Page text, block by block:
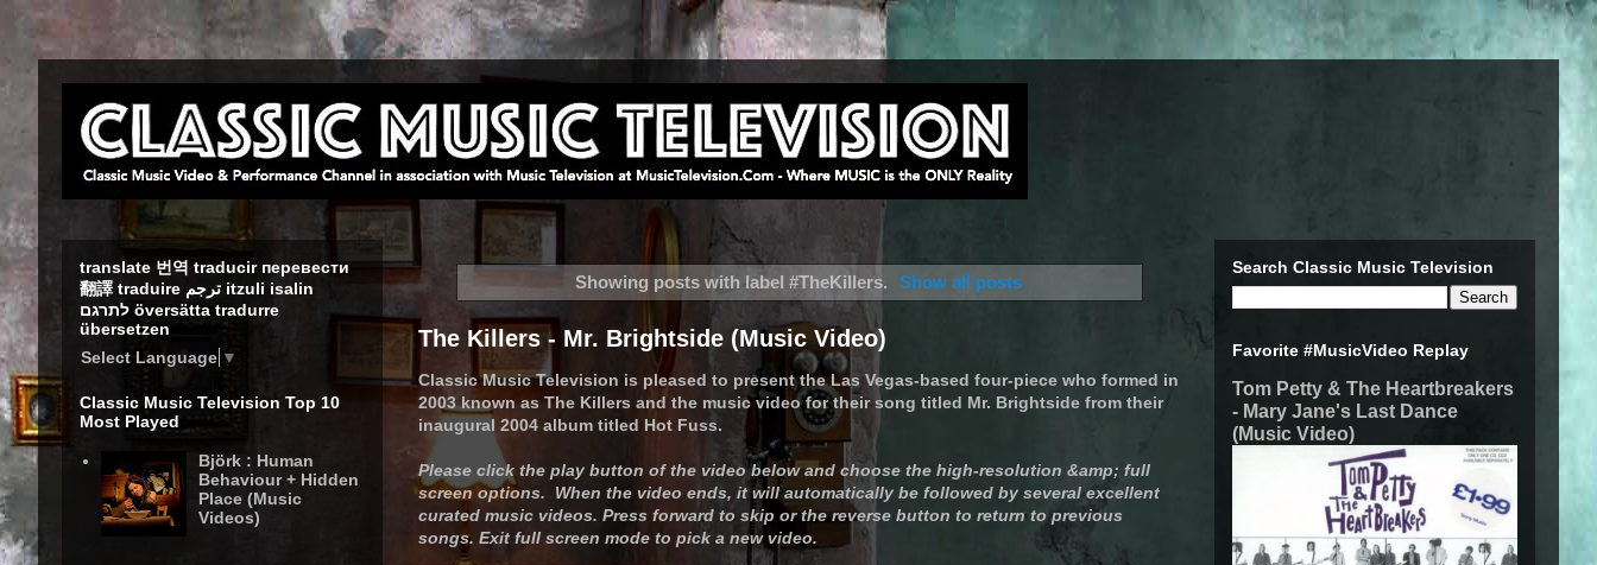
Showing posts with label #TheKillers. Show all posts
The Killers - Mr. Brightside (Music Video)
Classic Music Television is pleased to present the Las Vegas-based four-piece who formed in
2003 known as The Killers and the music video for their song titled Mr. Brightside from their
inaugural 2004 album titled Hot Fuss.
Please click the play button of the video below and choose the high-resolution &amp; full
screen options. When the video ends, it will automatically be followed by several excellent
curated music videos. Press forward to skip or the reverse button to return to previous
songs. Exit full screen mode to pick a new video.
translate 번역 traducir перевести
翻譯 traduire ترجم itzuli isalin
לתרגם översätta tradurre
übersetzen
Select Language ▼
Classic Music Television Top 10
Most Played
Björk : Human
Behaviour + Hidden
Place (Music
Videos)
Search Classic Music Television
Favorite #MusicVideo Replay
Tom Petty & The Heartbreakers
- Mary Jane's Last Dance
(Music Video)